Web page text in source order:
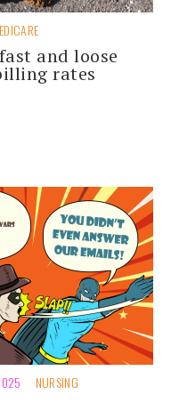
and loose
rates
NURSING